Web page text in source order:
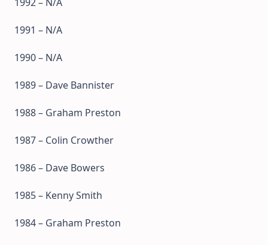
1991 – N/A
1990 – N/A
1989 – Dave Bannister
1988 – Graham Preston
1987 – Colin Crowther
1986 – Dave Bowers
1985 – Kenny Smith
1984 – Graham Preston